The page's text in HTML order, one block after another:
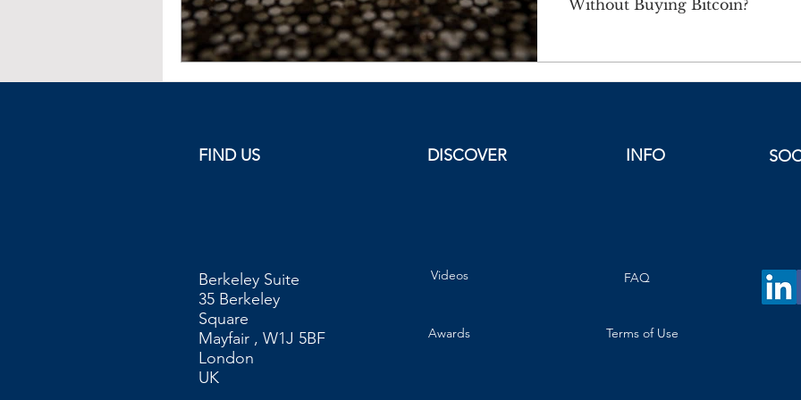
Without Buying Bitcoin?
FIND US DISCOVER INFO
Berkeley Suite
35 Berkeley
Square
Mayfair , W1J 5BF
London
UK​
Videos
Awards
FAQ
Terms of Use